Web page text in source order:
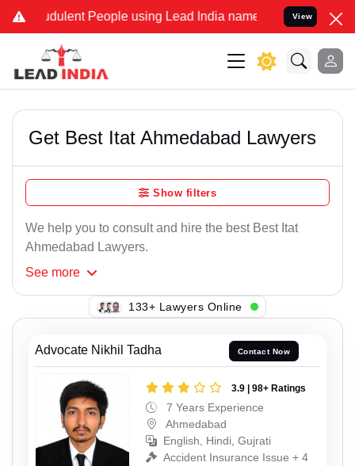
People using Lead India name to Resolve your Legal
View
Get Best Itat Ahmedabad Lawyers
Show filters
We help you to consult and hire the best Best Itat
Ahmedabad Lawyers.
See more
143+ Lawyers Online
Advocate Nikhil Tadha Contact Now
3.9 | 98+ Ratings
7 Years Experience
Ahmedabad
English, Hindi, Gujrati
Accident Insurance Issue + 4